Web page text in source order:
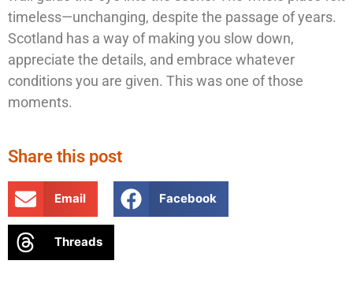
timeless—unchanging, despite the passage of years.
Scotland has a way of making you slow down,
appreciate the details, and embrace whatever
conditions you are given. This was one of those
moments.
Share this post
Email Facebook
Threads